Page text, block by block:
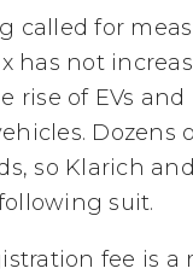
called for
has not
rise of EVs
Dozens
so Klarich
suit.
fee is a